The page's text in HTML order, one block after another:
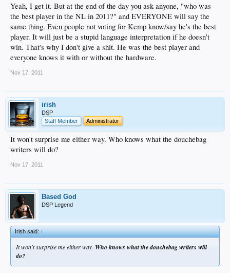
Yeah, I get it. But at the end of the day you ask anyone, "who was
the best player in the NL in 2011?" and EVERYONE will say the
same thing. Even people not voting for Kemp know/say he's the best
player. It will just be a stupid language interpretation if he doesn't
win. That's why I don't give a shit. He was the best player and
everyone knows it with or without the hardware.
Nov 17, 2011
irish
DSP
Staff Member
Administrator
It won't surprise me either way. Who knows what the douchebag
writers will do?
Nov 17, 2011
Based God
DSP Legend
Irish said:↑
It won't surprise me either way. Who knows what the douchebag writers will
do?